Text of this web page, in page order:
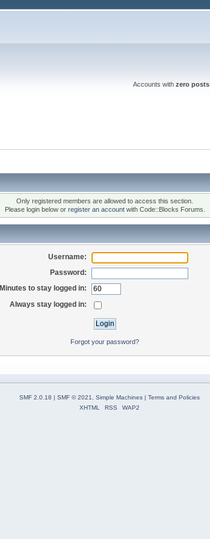
Accounts with zero posts
Only registered members are allowed to access this section.
Please login below or register an accountwith Code::Blocks Forums.
Username:
Password:
Minutes to stay logged in:
Always stay logged in:
Forgot your password?
SMF 2.0.18 | SMF © 2021 Simple Machines| Terms and Policies
XHTML
RSS WAP2